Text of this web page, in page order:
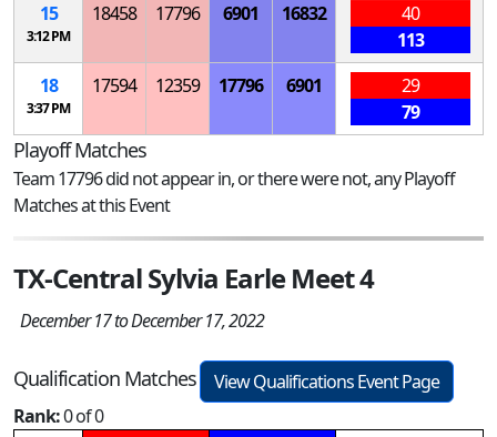
15
3:12 PM
18458 17796 6901 16832
40
113
18
3:37 PM
17594 12359 17796 6901
29
79
Playoff Matches
Team 17796 did not appear in, or there were not, any Playoff
Matches at this Event
TX-Central Sylvia Earle Meet 4
December 17 to December 17, 2022
Qualification Matches
View Qualifications Event Page
Rank:0 of 0